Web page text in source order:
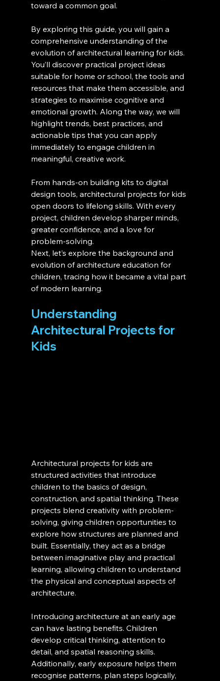
toward a common goal.
By exploring this guide, you will gain a
comprehensive understanding of the
evolution of architectural learning for kids.
You’ll discover practical project ideas
suitable for home or school, the tools and
resources that make them accessible, and
strategies to maximise cognitive and
emotional growth. Along the way, we will
highlight trends, best practices, and
actionable tips that you can apply
immediately to engage children in
meaningful, creative work.
From hands-on building kits to digital
design tools, architectural projects for kids
open doors to lifelong skills. With every
project, children develop sharper minds,
greater confidence, and a love for
problem-solving.
Next, let’s explore the background and
evolution of architecture education for
children, tracing how it became a vital part
of modern learning.
Understanding
Architectural Projects for
Kids
Architectural projects for kids are
structured activities that introduce
children to the basics of design,
construction, and spatial thinking. These
projects blend creativity with problem-
solving, giving children opportunities to
explore how structures are planned and
built. Essentially, they act as a bridge
between imaginative play and practical
learning, allowing children to understand
the physical and conceptual aspects of
architecture.
Introducing architecture at an early age
can have lasting benefits. Children
develop critical thinking, attention to
detail, and spatial reasoning skills.
Additionally, early exposure helps them
recognise patterns, plan steps logically,